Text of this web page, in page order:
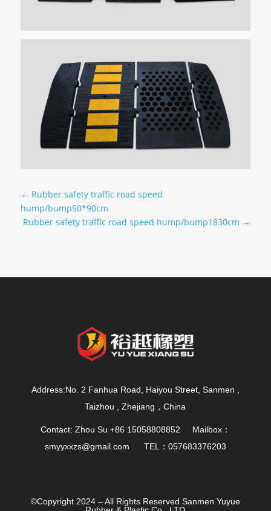
← Rubber safety traffic road speed
hump/bump50*90cm
Rubber safety traffic road speed hump/bump1830cm →
Address:No. 2 Fanhua Road, Haiyou Street, Sanmen ,
Taizhou , Zhejiang，China
Contact: Zhou Su +86 15058808852 Mailbox：
smyyxxzs@gmail.com TEL：057683376203
©Copyright 2024 – All Rights Reserved Sanmen Yuyue